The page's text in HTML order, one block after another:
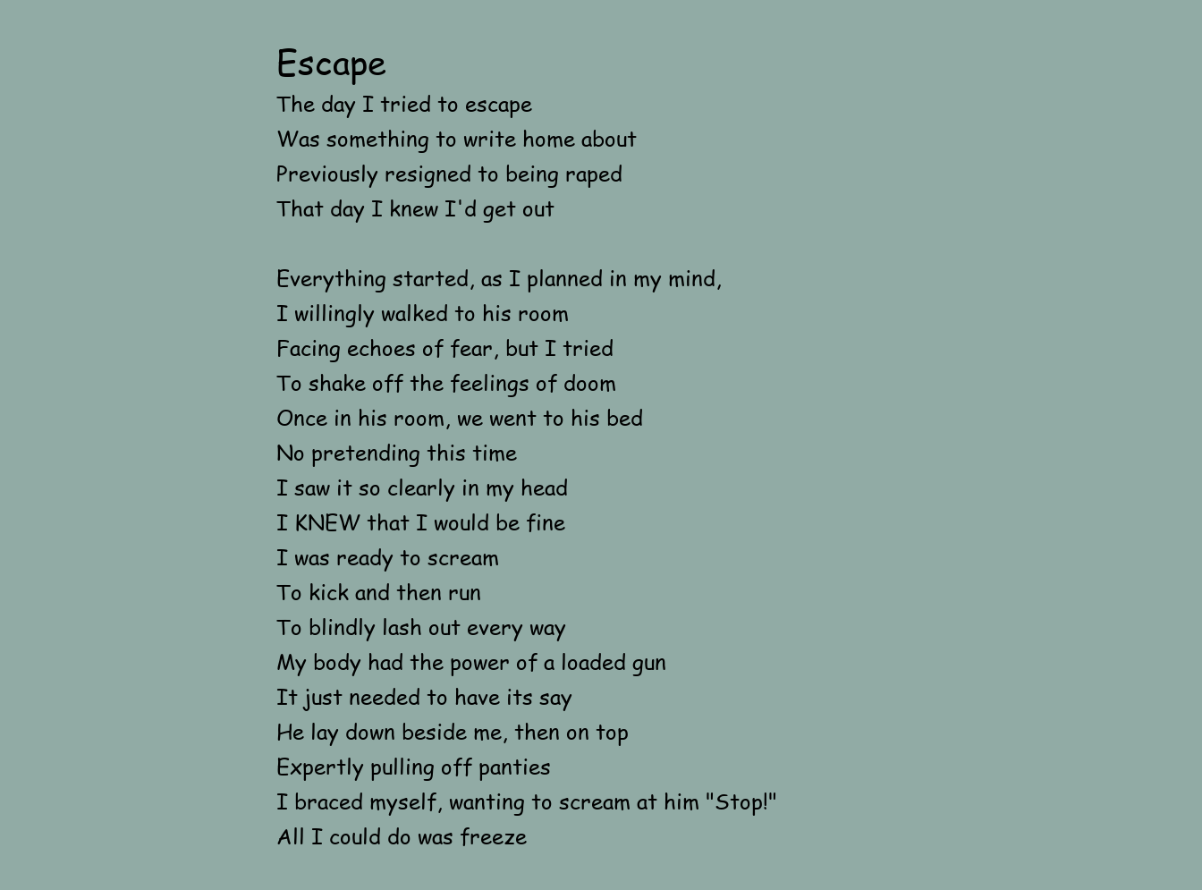
Escape
The day I tried to escape
Was something to write home about
Previously resigned to being raped
That day I knew I'd get out
Everything started, as I planned in my mind,
I willingly walked to his room
Facing echoes of fear, but I tried
To shake off the feelings of doom
Once in his room, we went to his bed
No pretending this time
I saw it so clearly in my head
I KNEW that I would be fine
I was ready to scream
To kick and then run
To blindly lash out every way
My body had the power of a loaded gun
It just needed to have its say
He lay down beside me, then on top
Expertly pulling off panties
I braced myself, wanting to scream at him "Stop!"
All I could do was freeze